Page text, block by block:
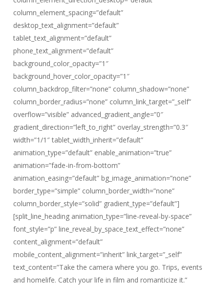
column_element_spacing=”default”
desktop_text_alignment=”default”
tablet_text_alignment=”default”
phone_text_alignment=”default”
background_color_opacity=”1″
background_hover_color_opacity=”1″
column_backdrop_filter=”none” column_shadow=”none”
column_border_radius=”none” column_link_target=”_self”
overflow=”visible” advanced_gradient_angle=”0″
gradient_direction=”left_to_right” overlay_strength=”0.3″
width=”1/1″ tablet_width_inherit=”default”
animation_type=”default” enable_animation=”true”
animation=”fade-in-from-bottom”
animation_easing=”default” bg_image_animation=”none”
border_type=”simple” column_border_width=”none”
column_border_style=”solid” gradient_type=”default”]
[split_line_heading animation_type=”line-reveal-by-space”
font_style=”p” line_reveal_by_space_text_effect=”none”
content_alignment=”default”
mobile_content_alignment=”inherit” link_target=”_self”
text_content=”Take the camera where you go. Trips, events
and homelife. Catch your life in film and romanticize it.”